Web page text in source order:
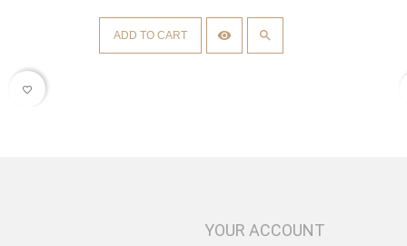
ADD TO CART
favorite_border
YOUR ACCOUNT